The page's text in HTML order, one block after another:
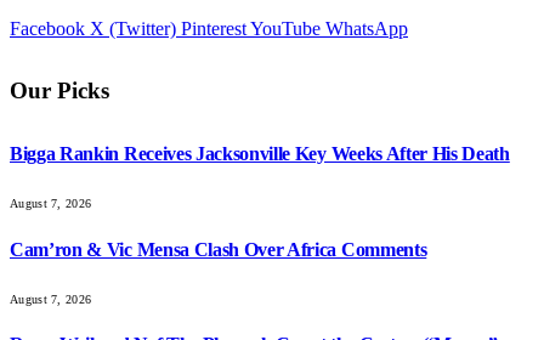
Facebook X (Twitter) PinterestYouTube WhatsApp
Our Picks
Bigga Rankin Receives Jacksonville Key Weeks After His Death
August 7, 2026
Cam’ron & Vic Mensa Clash Over Africa Comments
August 7, 2026